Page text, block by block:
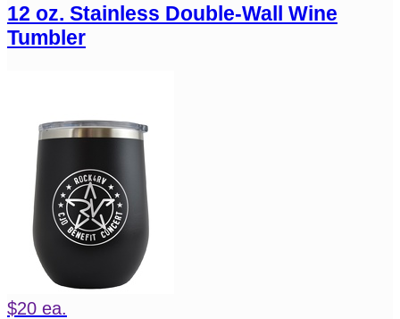
12 oz. Stainless Double-Wall Wine
Tumbler
$20 ea.